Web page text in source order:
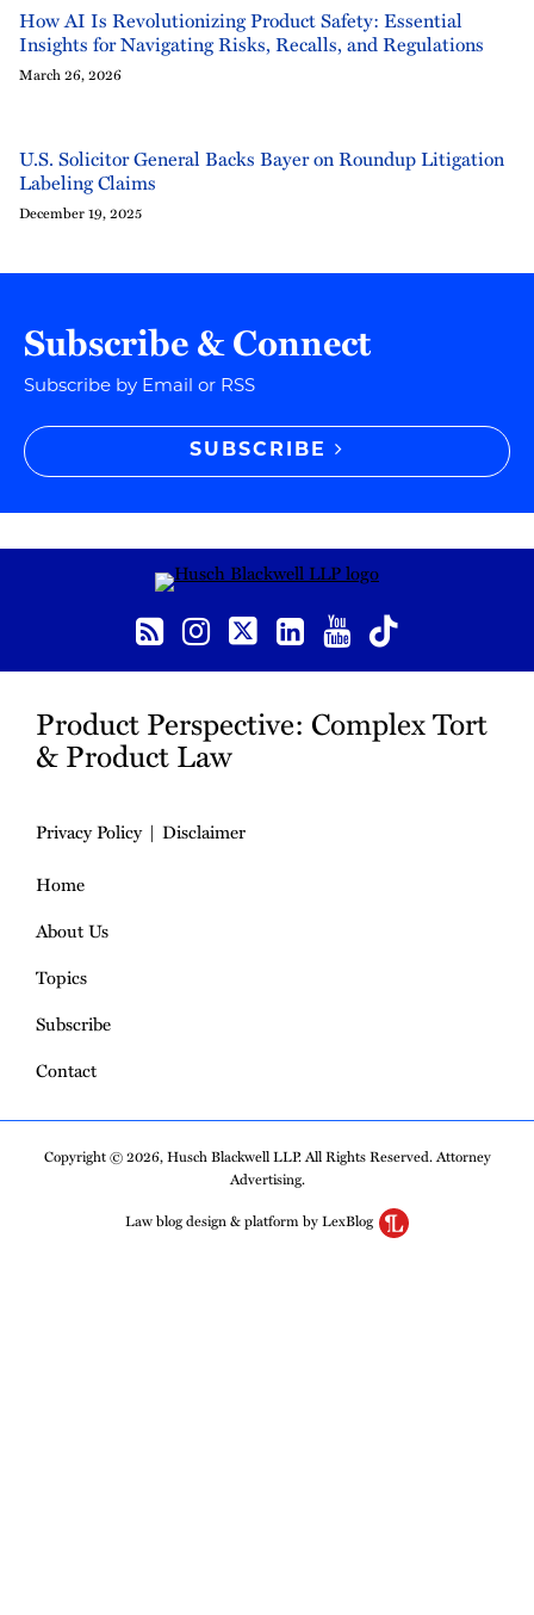
How AI Is Revolutionizing Product Safety: Essential
Insights for Navigating Risks, Recalls, and Regulations
March 26, 2026
U.S. Solicitor General Backs Bayer on Roundup Litigation
Labeling Claims
December 19, 2025
Subscribe & Connect
Subscribe by Email or RSS
SUBSCRIBE
Instagram
Product Perspective: Complex Tort
& Product Law
Privacy Policy
Disclaimer
Home
About Us
Topics
Subscribe
Contact
Copyright © 2026, Husch Blackwell LLP. All Rights Reserved. Attorney
Advertising.
Law blog design & platform by LexBlog